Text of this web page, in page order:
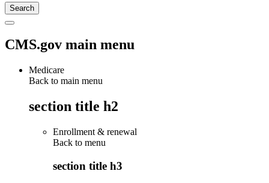
CMS.gov main menu
Medicare
Back to main menu
section title h2
Enrollment & renewal
Back to menu
section title h3